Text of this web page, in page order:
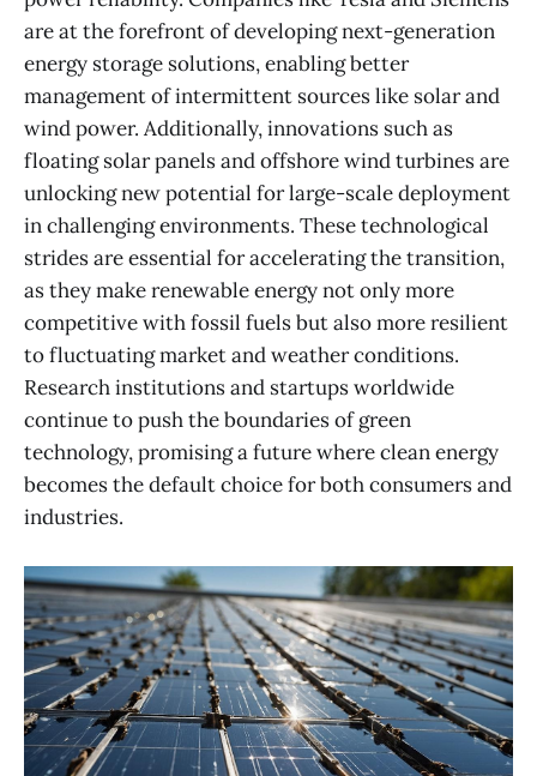
are at the forefront of developing next-generation
energy storage solutions, enabling better
management of intermittent sources like solar and
wind power. Additionally, innovations such as
floating solar panels and offshore wind turbines are
unlocking new potential for large-scale deployment
in challenging environments. These technological
strides are essential for accelerating the transition,
as they make renewable energy not only more
competitive with fossil fuels but also more resilient
to fluctuating market and weather conditions.
Research institutions and startups worldwide
continue to push the boundaries of green
technology, promising a future where clean energy
becomes the default choice for both consumers and
industries.